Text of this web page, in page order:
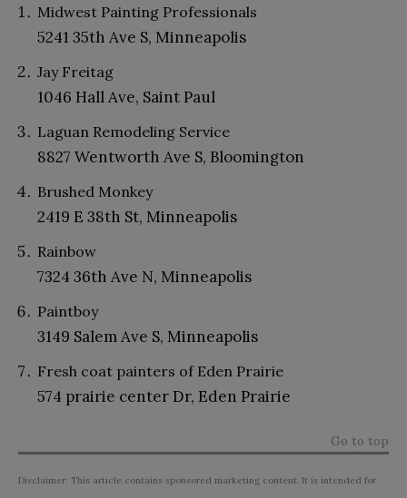
Midwest Painting Professionals
5241 35th Ave S, Minneapolis
Jay Freitag
1046 Hall Ave, Saint Paul
Laguan Remodeling Service
8827 Wentworth Ave S, Bloomington
Brushed Monkey
2419 E 38th St, Minneapolis
Rainbow
7324 36th Ave N, Minneapolis
Paintboy
3149 Salem Ave S, Minneapolis
Fresh coat painters of Eden Prairie
574 prairie center Dr, Eden Prairie
Go to top
Disclaimer: This article contains sponsored marketing content. It is intended for